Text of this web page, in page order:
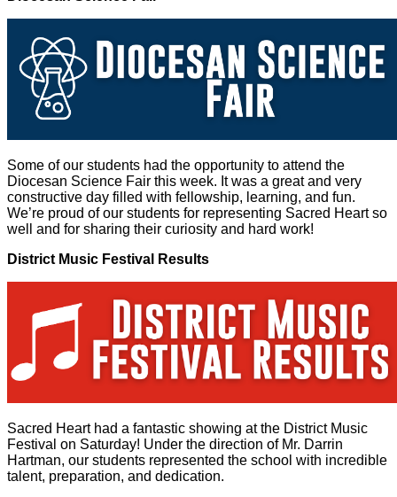
Some of our students had the opportunity to attend the
Diocesan Science Fair this week. It was a great and very
constructive day filled with fellowship, learning, and fun.
We’re proud of our students for representing Sacred Heart so
well and for sharing their curiosity and hard work!
District Music Festival Results
Sacred Heart had a fantastic showing at the District Music
Festival on Saturday! Under the direction of Mr. Darrin
Hartman, our students represented the school with incredible
talent, preparation, and dedication.